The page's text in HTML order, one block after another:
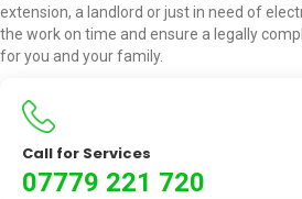
extension, a landlord or just in need of
the work on time and ensure a legally
for you and your family.
Call for Services
07779 221 720